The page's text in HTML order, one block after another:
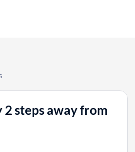
2 steps away from